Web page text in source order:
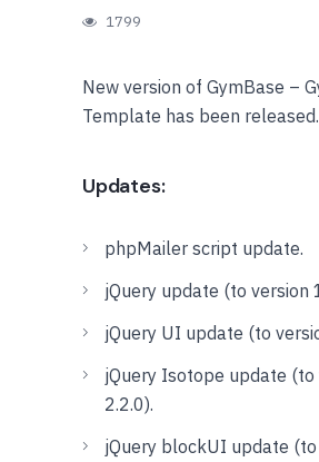
1799
New version of GymBase –
Template has been released.
Updates:
phpMailer script update.
jQuery update (to version
jQuery UI update (to
jQuery Isotope update (to
2.2.0).
jQuery blockUI update (to